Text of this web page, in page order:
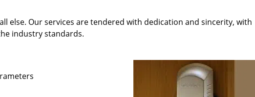
else. Our services are tendered with dedication and sincerity, with
industry standards.